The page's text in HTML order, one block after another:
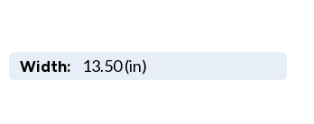
Width: 13.50 (in)